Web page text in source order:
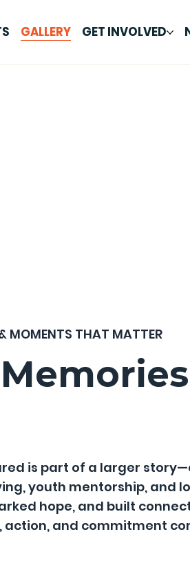
GALLERY GET INVOLVED
MOMENTS THAT MATTER
is part of a larger
youth mentorship, and
hope, and built
and commitment